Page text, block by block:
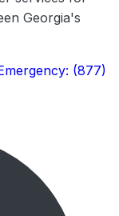
Georgia's
(877)